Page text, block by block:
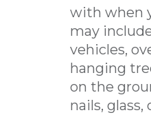
with when
may
vehicles,
hanging
on the
nails,